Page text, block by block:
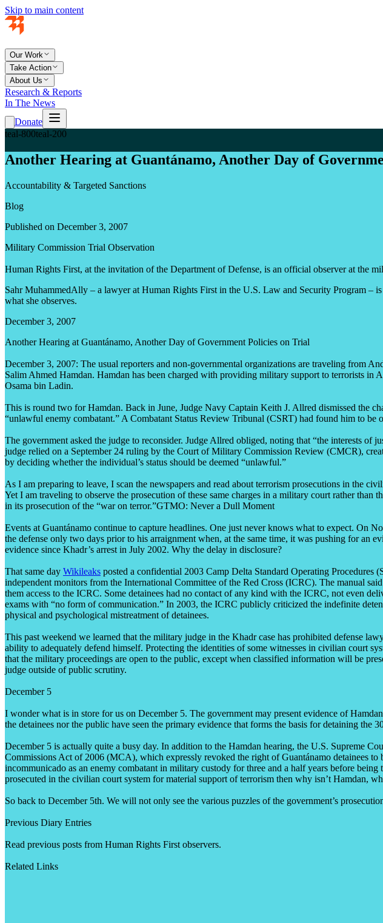
Skip to main content
Our Work
Take Action
About Us
Research & Reports
In The News
Donate
teal-800teal-200
Another Hearing at Guantánamo, Another Day of
Accountability & Targeted Sanctions
Blog
Published on December 3, 2007
Military Commission Trial Observation
Human Rights First, at the invitation of the Department of Defense, is an official observer at the
Sahr MuhammedAlly – a lawyer at Human Rights First in the U.S. Law and Security Program –
what she observes.
December 3, 2007
Another Hearing at Guantánamo, Another Day of Government Policies on Trial
December 3, 2007: The usual reporters and non-governmental organizations are traveling from
Salim Ahmed Hamdan. Hamdan has been charged with providing military support to terrorists in
Osama bin Ladin.
This is round two for Hamdan. Back in June, Judge Navy Captain Keith J. Allred dismissed the
“unlawful enemy combatant.” A Combatant Status Review Tribunal (CSRT) had found him to be
The government asked the judge to reconsider. Judge Allred obliged, noting that “the interests of
judge relied on a September 24 ruling by the Court of Military Commission Review (CMCR),
by deciding whether the individual’s status should be deemed “unlawful.”
As I am preparing to leave, I scan the newspapers and read about terrorism prosecutions in the
Yet I am traveling to observe the prosecution of these same charges in a military court rather
in its prosecution of the “war on terror.”GTMO: Never a Dull Moment
Events at Guantánamo continue to capture headlines. One just never knows what to expect. On
the defense only two days prior to his arraignment when, at the same time, it was pushing for an
evidence since Khadr’s arrest in July 2002. Why the delay in disclosure?
That same day Wikileaks posted a confidential 2003 Camp Delta Standard Operating
independent monitors from the International Committee of the Red Cross (ICRC). The manual
them access to the ICRC. Some detainees had no contact of any kind with the ICRC, not even
exams with “no form of communication.” In 2003, the ICRC publicly criticized the indefinite
physical and psychological mistreatment of detainees.
This past weekend we learned that the military judge in the Khadr case has prohibited defense
ability to adequately defend himself. Protecting the identities of some witnesses in civilian court
that the military proceedings are open to the public, except when classified information will be
judge outside of public scrutiny.
December 5
I wonder what is in store for us on December 5. The government may present evidence of
the detainees nor the public have seen the primary evidence that forms the basis for detaining
December 5 is actually quite a busy day. In addition to the Hamdan hearing, the U.S. Supreme
Commissions Act of 2006 (MCA), which expressly revoked the right of Guantánamo detainees
incommunicado as an enemy combatant in military custody for three and a half years before
prosecuted in the civilian court system for material support of terrorism then why isn’t Hamdan,
So back to December 5th. We will not only see the various puzzles of the government’s
Previous Diary Entries
Read previous posts from Human Rights First observers.
Related Links